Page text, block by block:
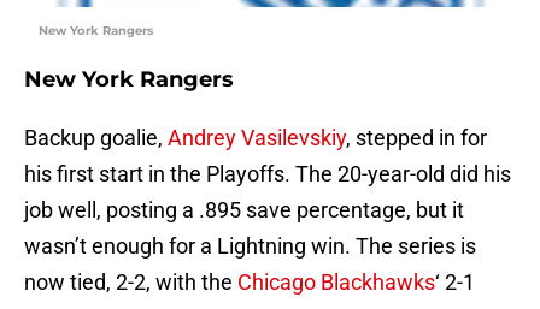
New York Rangers
New York Rangers
Backup goalie, Andrey Vasilevskiy, stepped in for
his first start in the Playoffs. The 20-year-old did his
job well, posting a .895 save percentage, but it
wasn’t enough for a Lightning win. The series is
now tied, 2-2, with the Chicago Blackhawks‘ 2-1